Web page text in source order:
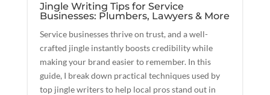
Jingle Writing Tips for Service
Businesses: Plumbers, Lawyers & More
Service businesses thrive on trust, and a well-
crafted jingle instantly boosts credibility while
making your brand easier to remember. In this
guide, I break down practical techniques used by
top jingle writers to help local pros stand out in